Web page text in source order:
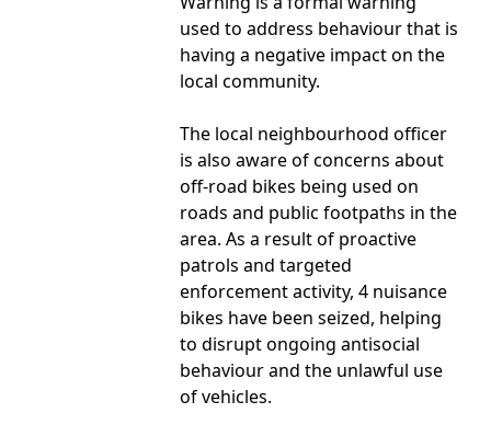
used to address behaviour that is
having a negative impact on the
local community.
The local neighbourhood officer
is also aware of concerns about
off-road bikes being used on
roads and public footpaths in the
area. As a result of proactive
patrols and targeted
enforcement activity, 4 nuisance
bikes have been seized, helping
to disrupt ongoing antisocial
behaviour and the unlawful use
of vehicles.